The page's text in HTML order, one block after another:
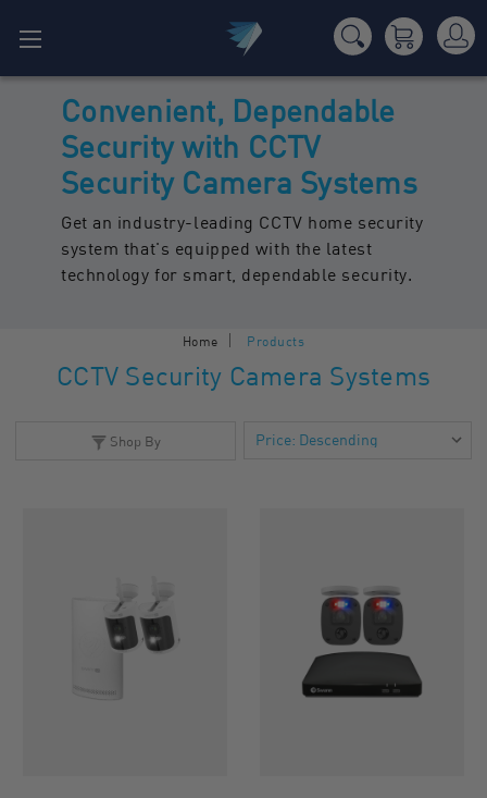
Convenient, Dependable
Security with CCTV
Security Camera Systems
Get an industry-leading CCTV home security
system that's equipped with the latest
technology for smart, dependable security.
Home Products
CCTV Security Camera Systems
Shop By